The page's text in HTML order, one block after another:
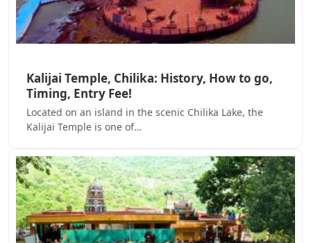
Kalijai Temple, Chilika: History, How to go,
Timing, Entry Fee!
Located on an island in the scenic Chilika Lake, the
Kalijai Temple is one of…